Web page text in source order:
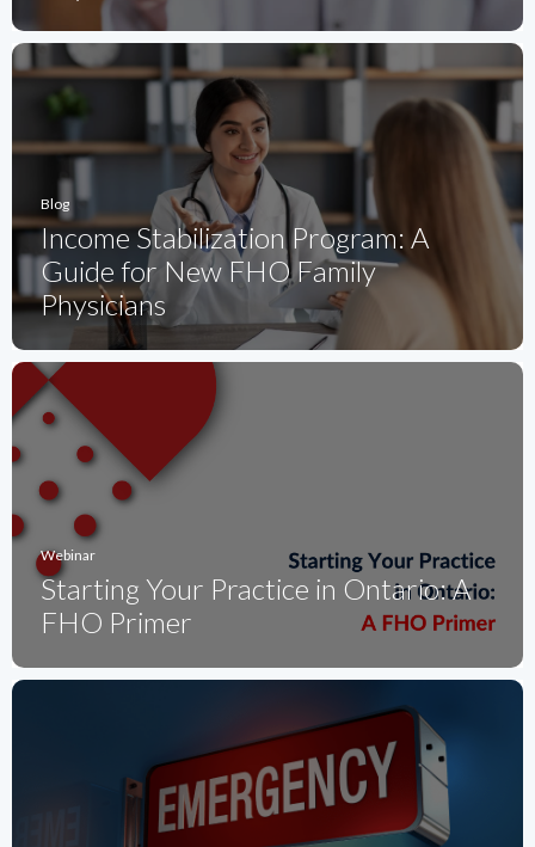
Blog
Income Stabilization Program: A
Guide for New FHO Family
Physicians
Webinar
Starting Your Practice in Ontario: A
FHO Primer